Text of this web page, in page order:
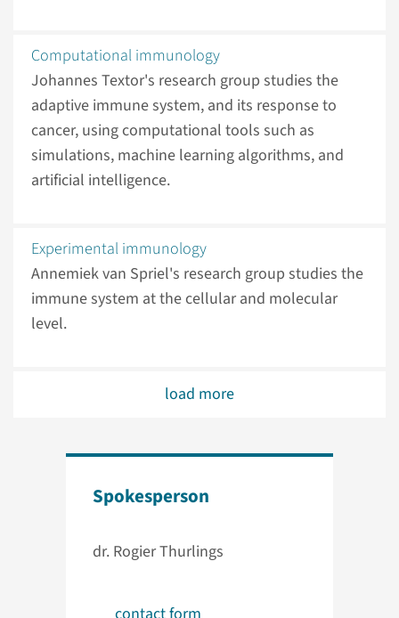
Computational immunology
Johannes Textor's research group studies the
adaptive immune system, and its response to
cancer, using computational tools such as
simulations, machine learning algorithms, and
artificial intelligence.
Experimental immunology
Annemiek van Spriel's research group studies the
immune system at the cellular and molecular
level.
load more
Spokesperson
dr. Rogier Thurlings